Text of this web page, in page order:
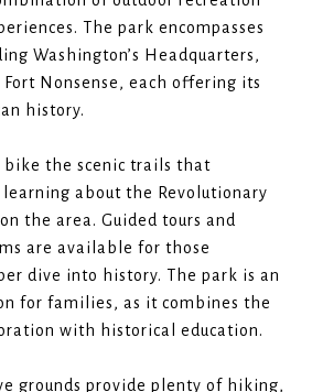
The park encompasses
Washington’s Headquarters,
Nonsense, each offering its
history.
bike the scenic trails that
learning about the Revolutionary
the area. Guided tours and
are available for those
dive into history. The park is an
for families, as it combines the
with historical education.
grounds provide plenty of hiking,